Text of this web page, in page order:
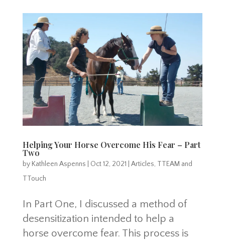
Helping Your Horse Overcome His Fear – Part
Two
by Kathleen Aspenns Oct 12, 2021 Articles, TTEAM and
TTouch
In Part One, I discussed a method of
desensitization intended to help a
horse overcome fear. This process is